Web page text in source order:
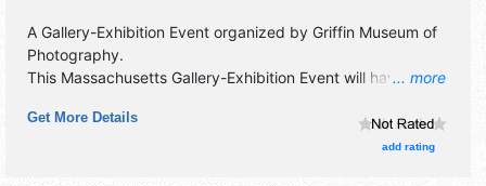
... more
A Gallery-Exhibition Event organized by Griffin Museum of
Photography.
This Massachusetts Gallery-Exhibition Event will have fine
- $12.
Get More Details
add rating